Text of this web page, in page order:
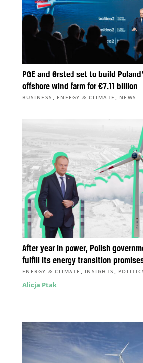
PGE and Ørsted set to build
offshore wind farm for €7.11 billion
BUSINESS , ENERGY & CLIMATE , NEWS
After year in power, Polish
fulfill its energy transition
ENERGY & CLIMATE , INSIGHTS ,
Alicja Ptak